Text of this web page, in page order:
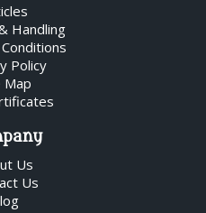
Handling
Policy
Map
Us
Us